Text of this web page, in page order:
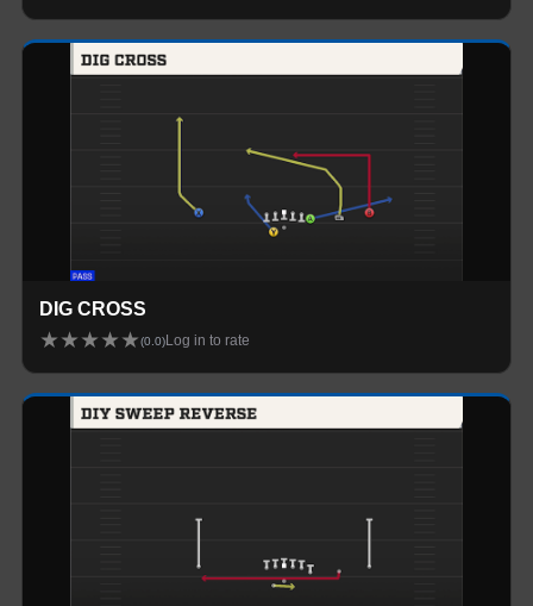
DIG CROSS
★★★★★(0.0) Log in to rate